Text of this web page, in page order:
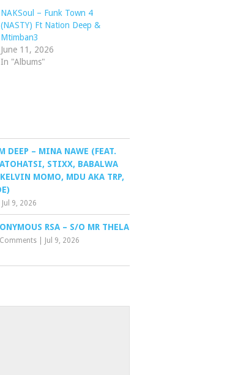
NAKSoul – Funk Town 4
(NASTY) Ft Nation Deep &
Mtimban3
June 11, 2026
In "Albums"
DEEP – MINA NAWE (FEAT.
STIXX, BABALWA
MOMO, MDU AKA TRP,
Jul 9, 2026
RSA – S/O MR THELA
Jul 9, 2026